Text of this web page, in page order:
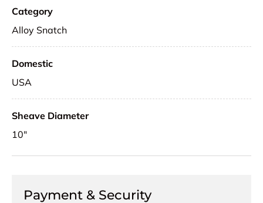
Category
Alloy Snatch
Domestic
USA
Sheave Diameter
10"
Payment & Security